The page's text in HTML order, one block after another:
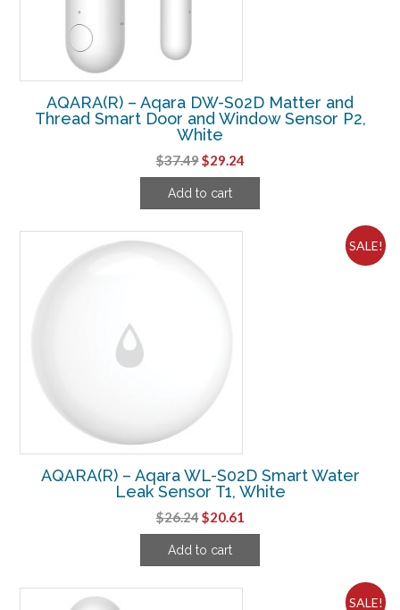
AQARA(R) – Aqara DW-S02D Matter and
Thread Smart Door and Window Sensor P2,
White
$37.49Original
price
was:
$29.24Current
price
Add to cart
SALE!
AQARA(R) – Aqara WL-S02D Smart Water
Leak Sensor T1, White
$26.24Original
price
was:
$20.61
price
Add to cart
SALE!